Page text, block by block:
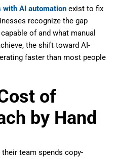
with AI automation exist to fix
recognize the gap
of and what manual
the shift toward AI-
faster than most people
of
by Hand
team spends copy-